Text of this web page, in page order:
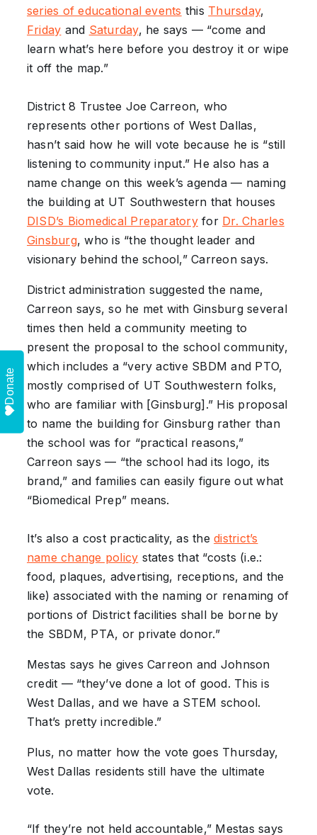
series of educational events this Thursday,
Friday and Saturday, he says — “come and
learn what’s here before you destroy it or wipe
it off the map.”
District 8 Trustee Joe Carreon, who
represents other portions of West Dallas,
hasn’t said how he will vote because he is “still
listening to community input.” He also has a
name change on this week’s agenda — naming
the building at UT Southwestern that houses
DISD’s Biomedical Preparatoryfor Dr. Charles
Ginsburg, who is “the thought leader and
visionary behind the school,” Carreon says.
District administration suggested the name,
Carreon says, so he met with Ginsburg several
times then held a community meeting to
present the proposal to the school community,
which includes a “very active SBDM and PTO,
mostly comprised of UT Southwestern folks,
who are familiar with [Ginsburg].” His proposal
to name the building for Ginsburg rather than
the school was for “practical reasons,”
Carreon says — “the school had its logo, its
brand,” and families can easily figure out what
“Biomedical Prep” means.
It’s also a cost practicality, as thedistrict’s
name change policy states that “costs (i.e.:
food, plaques, advertising, receptions, and the
like) associated with the naming or renaming of
portions of District facilities shall be borne by
the SBDM, PTA, or private donor.”
Mestas says he gives Carreon and Johnson
credit — “they’ve done a lot of good. This is
West Dallas, and we have a STEM school.
That’s pretty incredible.”
Plus, no matter how the vote goes Thursday,
West Dallas residents still have the ultimate
vote.
“If they’re not held accountable,” Mestas says
Donate